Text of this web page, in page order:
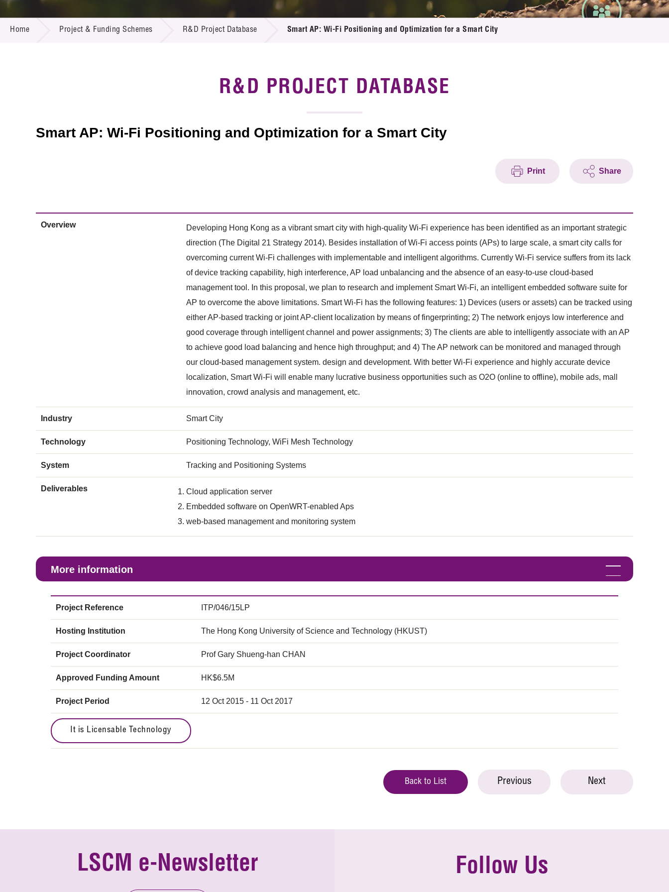
R&D Project Database
Resource Center
Multi-media
Home Project & Funding Schemes R&D Project Database Smart AP: Wi-Fi Positioning and Optimization for a Smart City
R&D PROJECT DATABASE
Smart AP: Wi-Fi Positioning and Optimization for a Smart City
Print Share
Overview
Developing Hong Kong as a vibrant smart city with high-quality Wi-Fi experience has been identified as an important strategic
direction (The Digital 21 Strategy 2014). Besides installation of Wi-Fi access points (APs) to large scale, a smart city calls for
overcoming current Wi-Fi challenges with implementable and intelligent algorithms. Currently Wi-Fi service suffers from its lack
of device tracking capability, high interference, AP load unbalancing and the absence of an easy-to-use cloud-based
management tool. In this proposal, we plan to research and implement Smart Wi-Fi, an intelligent embedded software suite for
AP to overcome the above limitations. Smart Wi-Fi has the following features: 1) Devices (users or assets) can be tracked using
either AP-based tracking or joint AP-client localization by means of fingerprinting; 2) The network enjoys low interference and
good coverage through intelligent channel and power assignments; 3) The clients are able to intelligently associate with an AP
to achieve good load balancing and hence high throughput; and 4) The AP network can be monitored and managed through
our cloud-based management system. design and development. With better Wi-Fi experience and highly accurate device
localization, Smart Wi-Fi will enable many lucrative business opportunities such as O2O (online to offline), mobile ads, mall
innovation, crowd analysis and management, etc.
Industry Smart City
Technology Positioning Technology, WiFi Mesh Technology
System Tracking and Positioning Systems
Deliverables
Cloud application server
Embedded software on OpenWRT-enabled Aps
web-based management and monitoring system
More information
Project Reference ITP/046/15LP
Hosting Institution The Hong Kong University of Science and Technology (HKUST)
Project Coordinator Prof Gary Shueng-han CHAN
Approved Funding Amount HK$6.5M
Project Period 12 Oct 2015 - 11 Oct 2017
It is Licensable Technology
Back to List Previous Next
LSCM e-Newsletter Follow Us